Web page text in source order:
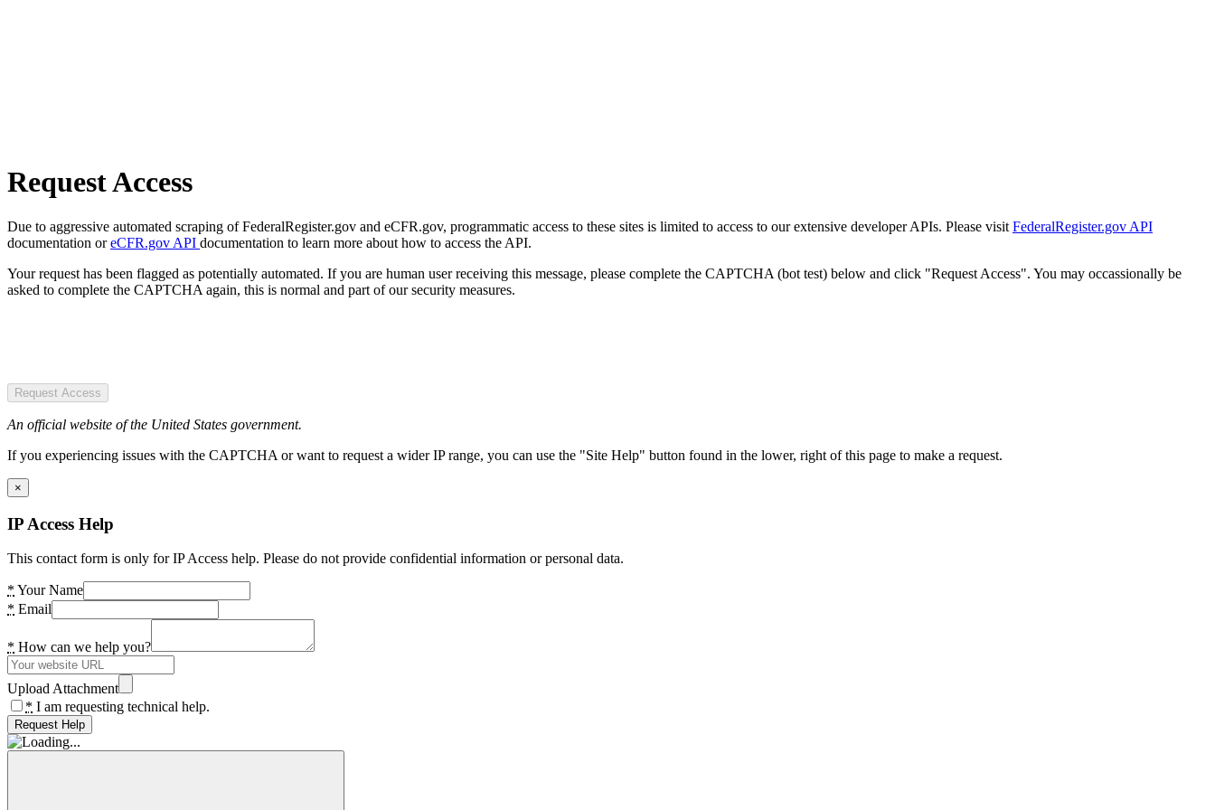
Request Access
Due to aggressive automated scraping of FederalRegister.gov and eCFR.gov, programmatic access to these sites is limited to access to our extensive developer APIs. Please visit FederalRegister.gov API
documentation oreCFR.gov API documentation to learn more about how to access the API.
Your request has been flagged as potentially automated. If you are human user receiving this message, please complete the CAPTCHA (bot test) below and click "Request Access". You may occassionally be
asked to complete the CAPTCHA again, this is normal and part of our security measures.
Request Access
An official website of the United States government.
If you experiencing issues with the CAPTCHA or want to request a wider IP range, you can use the "Site Help" button found in the lower, right of this page to make a request.
×
IP Access Help
This contact form is only for IP Access help. Please do not provide confidential information or personal data.
* Your Name
* Email
* How can we help you?
Upload Attachment
* I am requesting technical help.